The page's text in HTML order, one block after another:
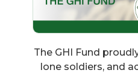
The GHI Fund
lone soldiers, and